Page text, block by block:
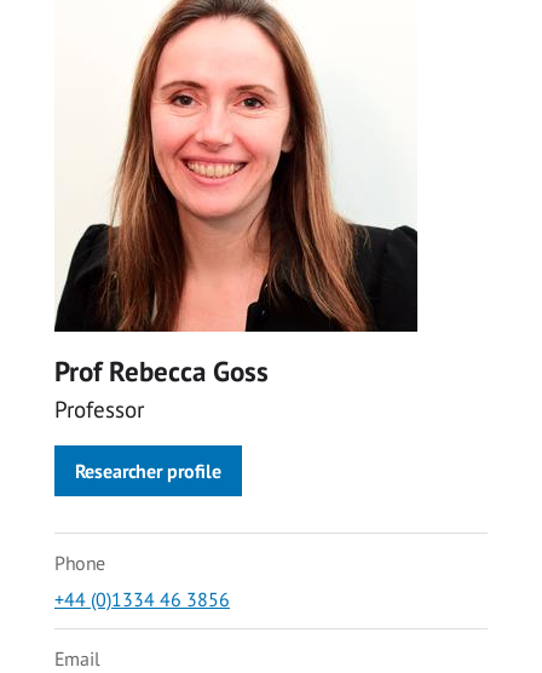
Prof Rebecca Goss
Professor
Researcher profile
Phone
+44 (0)1334 46 3856
Email